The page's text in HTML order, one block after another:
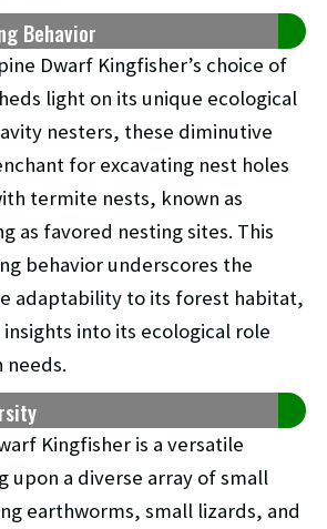
Behavior
Dwarf Kingfisher’s choice of
light on its unique ecological
nesters, these diminutive
for excavating nest holes
termite nests, known as
as favored nesting sites. This
behavior underscores the
adaptability to its forest habitat,
into its ecological role
needs.
Kingfisher is a versatile
upon a diverse array of small
earthworms, small lizards, and